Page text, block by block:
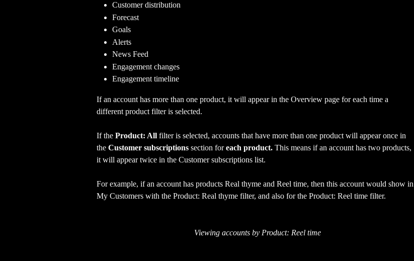
Customer distribution
Forecast
Goals
Alerts
News Feed
Engagement changes
Engagement timeline
If an account has more than one product, it will appear in the Overview page for each time a
different product filter is selected.
If the Product: All filter is selected, accounts that have more than one product will appear once in
the Customer subscriptions section for each product. This means if an account has two products,
it will appear twice in the Customer subscriptions list.
For example, if an account has products Real thyme and Reel time, then this account would show in
My Customers with the Product: Real thyme filter, and also for the Product: Reel time filter.
Viewing accounts by Product: Reel time